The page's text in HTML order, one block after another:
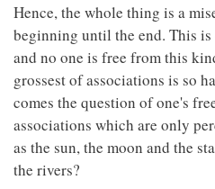
Hence, the whole thing is a
beginning until the end. This
and no one is free from this
grossest of associations is so
comes the question of one's
associations which are only
as the sun, the moon and the
the rivers?